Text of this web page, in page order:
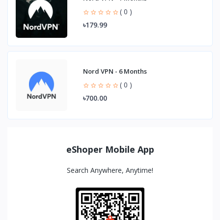
( 0 )
৳179.99
Nord VPN - 6 Months
( 0 )
৳700.00
eShoper Mobile App
Search Anywhere, Anytime!